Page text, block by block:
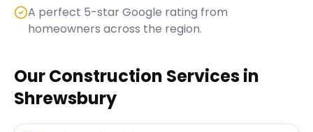
A perfect 5-star Google rating from
homeowners across the region.
Our Construction Services in
Shrewsbury